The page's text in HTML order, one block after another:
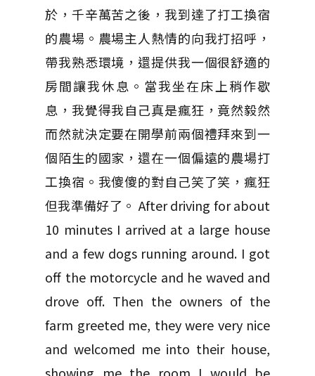
於，千辛萬苦之後，我到達了打工換宿
的農場。農場主人熱情的向我打招呼，
帶我熟悉環境，還提供我一個很舒適的
房間讓我休息。當我坐在床上稍作歇
息，我覺得我自己真是瘋狂，竟然毅然
而然就決定要在開學前兩個禮拜來到一
個陌生的國家，還在一個偏遠的農場打
工換宿。我傻傻的對自己笑了笑，瘋狂
但我準備好了。 After driving for about
10 minutes I arrived at a large house
and a few dogs running around. I got
off the motorcycle and he waved and
drove off. Then the owners of the
farm greeted me, they were very nice
and welcomed me into their house,
showing me the room I would be